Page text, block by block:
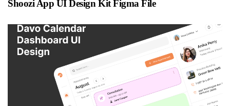
Shoozi App UI Design Kit Figma File